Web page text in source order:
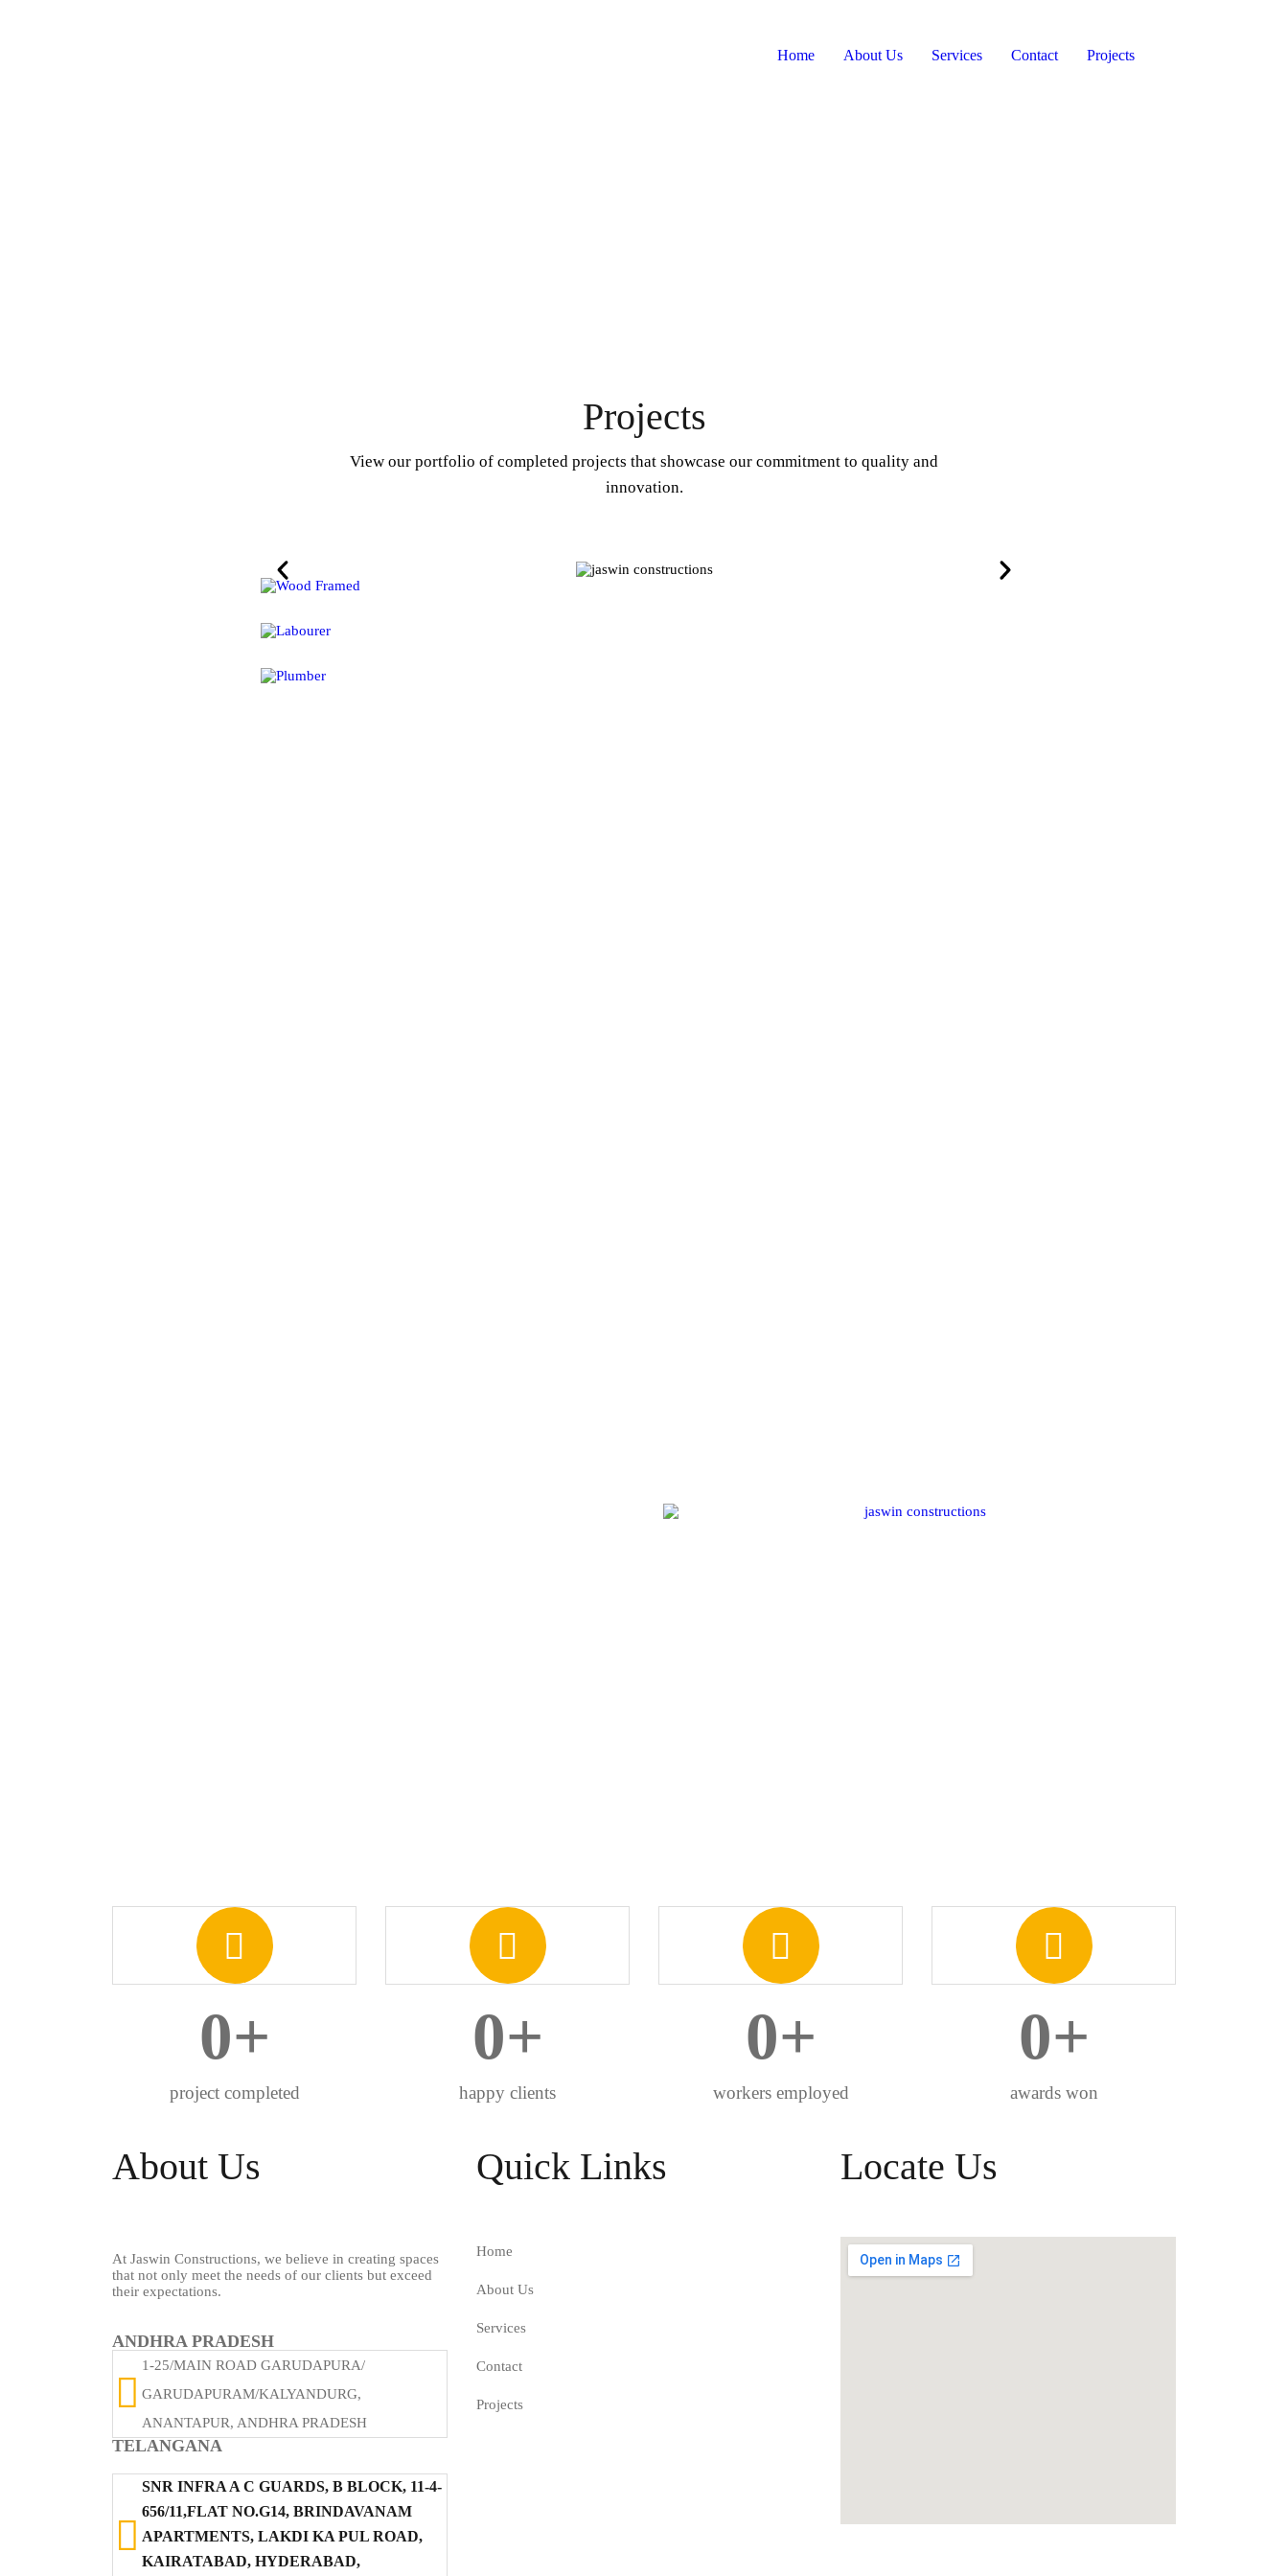
Home About Us Services Contact Projects
Projects
View our portfolio of completed projects that showcase our commitment to quality and
innovation.
project completed
0+
happy clients
0+
workers employed
0+
awards won
0+
About Us
At Jaswin Constructions, we believe in creating spaces
that not only meet the needs of our clients but exceed
their expectations.
ANDHRA PRADESH
1-25/MAIN ROAD GARUDAPURA/
GARUDAPURAM/KALYANDURG,
ANANTAPUR, ANDHRA PRADESH
TELANGANA
SNR INFRA A C GUARDS, B BLOCK, 11-4-
656/11,FLAT NO.G14, BRINDAVANAM
APARTMENTS, LAKDI KA PUL ROAD,
KAIRATABAD, HYDERABAD,
Quick Links
Home
About Us
Services
Contact
Projects
Locate Us